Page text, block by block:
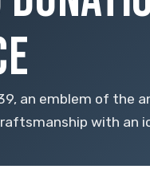
an emblem of the
with an